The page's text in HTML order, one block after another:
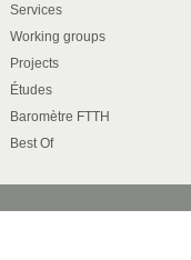
Services
Working groups
Projects
Études
Baromètre FTTH
Best Of